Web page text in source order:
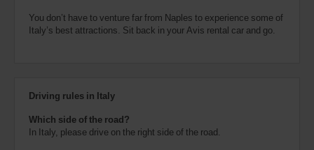
You don’t have to venture far from Naples to experience some of
Italy’s best attractions. Sit back in your Avis rental car and go.
Driving rules in Italy
Which side of the road?
In Italy, please drive on the right side of the road.